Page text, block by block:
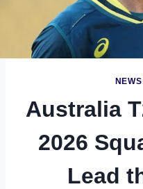
Australia
2026
Lead